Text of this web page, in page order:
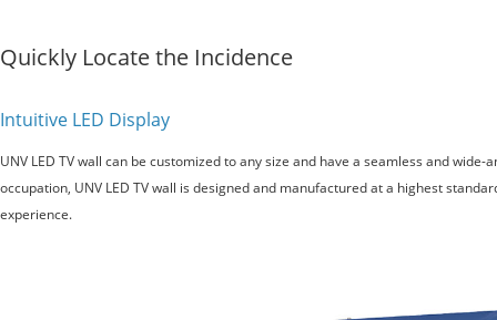
Quickly Locate the Incidence
Intuitive LED Display
UNV LED TV wall can be customized to any size and have a seamless and
occupation, UNV LED TV wall is designed and manufactured at a highest
experience.